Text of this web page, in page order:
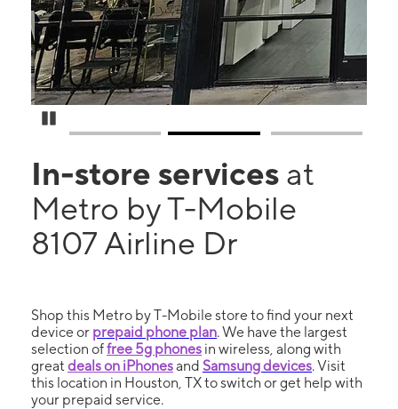
In-store services at
Metro by T-Mobile
8107 Airline Dr
Shop this Metro by T-Mobile store to find your next
device or prepaid phone plan. We have the largest
selection offree 5g phones in wireless, along with
great deals on iPhonesand Samsung devices. Visit
this location in Houston, TX to switch or get help with
your prepaid service.